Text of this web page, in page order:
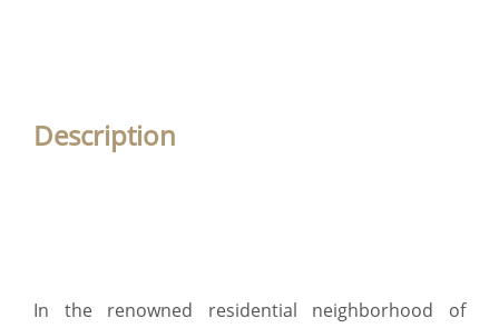
Description
In the renowned residential neighborhood of